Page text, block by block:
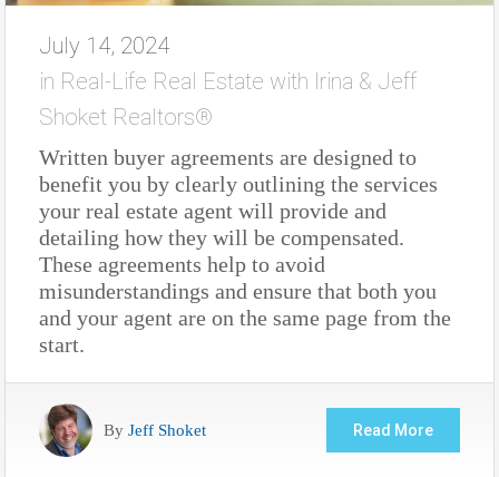
July 14, 2024
in Real-Life Real Estate with Irina & Jeff
Shoket Realtors®
Written buyer agreements are designed to
benefit you by clearly outlining the services
your real estate agent will provide and
detailing how they will be compensated.
These agreements help to avoid
misunderstandings and ensure that both you
and your agent are on the same page from the
start.
By Jeff Shoket Read More